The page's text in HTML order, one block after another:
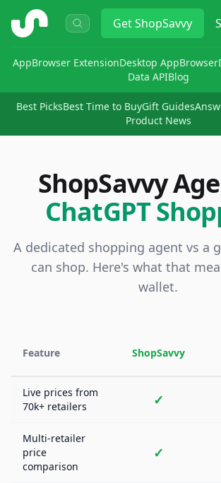
ShopSavvy GetShopSavvy
AppBrowser ExtensionDesktop AppBrowser
Data APIBlog
Best PicksBest Time to BuyGift Guides
Product News
ShopSavvy
ChatGPT
A dedicated shopping agent vs a
can shop. Here's what that
wallet.
Feature ShopSavvy
Live prices from
70k+ retailers
✓
Multi-retailer
price
comparison
✓